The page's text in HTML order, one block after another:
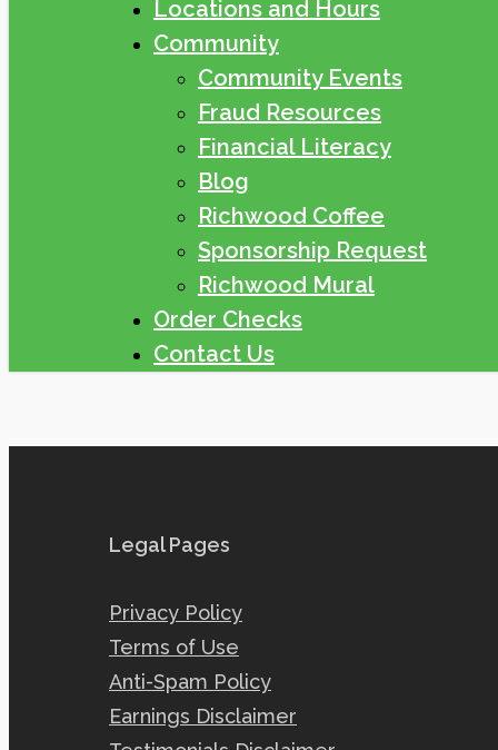
Locations and Hours
Community
Community Events
Fraud Resources
Financial Literacy
Blog
Richwood Coffee
Sponsorship Request
Richwood Mural
Order Checks
Contact Us
Legal Pages
Privacy Policy
Terms of Use
Anti-Spam Policy
Earnings Disclaimer